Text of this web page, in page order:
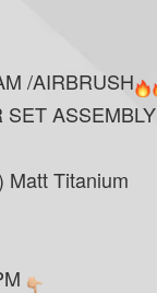
/AIRBRUSH
SET ASSEMBLY
Matt Titanium